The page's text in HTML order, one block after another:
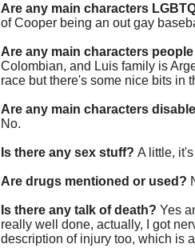
Are any main characters
of Cooper being an out gay
Are any main characters
Colombian, and Luis family is
race but there's some nice bits in
Are any main characters
No.
Is there any sex stuff? A little,
Are drugs mentioned or used?
Is there any talk of death? Yes
really well done, actually, I got
description of injury too, which is